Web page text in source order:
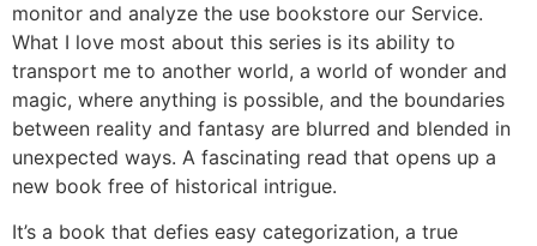
monitor and analyze the use bookstore our Service.
What I love most about this series is its ability to
transport me to another world, a world of wonder and
magic, where anything is possible, and the boundaries
between reality and fantasy are blurred and blended in
unexpected ways. A fascinating read that opens up a
new book free of historical intrigue.
It’s a book that defies easy categorization, a true